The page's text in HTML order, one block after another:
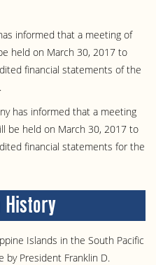
informed that a meeting of
held on March 30, 2017 to
financial statements of the
has informed that a meeting
be held on March 30, 2017 to
financial statements for the
Islands in the South Pacific
by President Franklin D.